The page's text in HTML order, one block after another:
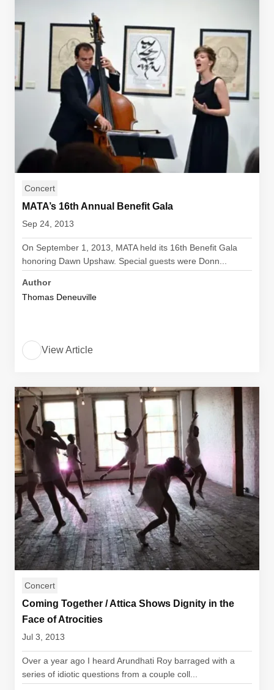
Concert
MATA’s 16th Annual Benefit Gala
Sep 24, 2013
On September 1, 2013, MATA held its 16th Benefit Gala
honoring Dawn Upshaw. Special guests were Donn...
Author
Thomas Deneuville
View Article
Concert
Coming Together / Attica Shows Dignity in the
Face of Atrocities
Jul 3, 2013
Over a year ago I heard Arundhati Roy barraged with a
series of idiotic questions from a couple coll...